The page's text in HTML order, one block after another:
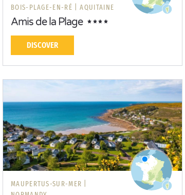
BOIS-PLAGE-EN-RÉ | AQUITAINE
Amis de la Plage
DISCOVER
MAUPERTUS-SUR-MER |